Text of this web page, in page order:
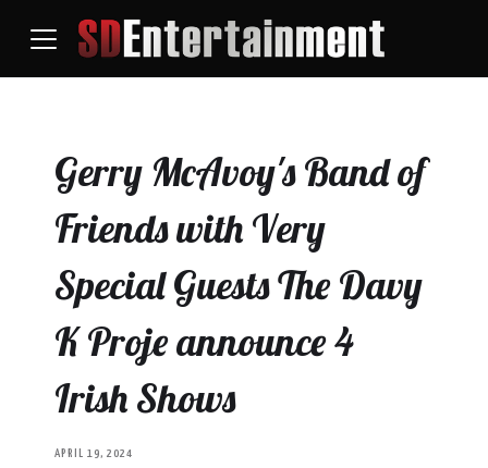
Gerry McAvoy's Band of
Friends with Very
Special Guests The Davy
K Proje announce 4
Irish Shows
APRIL 19, 2024